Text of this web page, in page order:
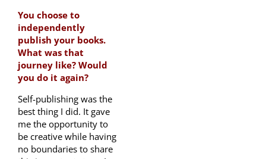
You choose to
independently
publish your books.
What was that
journey like? Would
you do it again?
Self-publishing was the
best thing I did. It gave
me the opportunity to
be creative while having
no boundaries to share